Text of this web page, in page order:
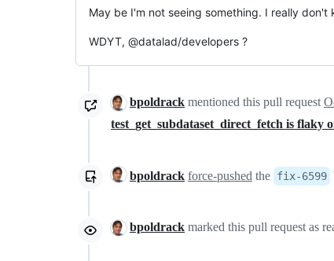
May be I'm not seeing something. I really don't
WDYT, @datalad/developers ?
bpoldrack mentioned this pull request
test_get_subdataset_direct_fetch is flaky
bpoldrack force-pushed the fix-6599
bpoldrack marked this pull request as